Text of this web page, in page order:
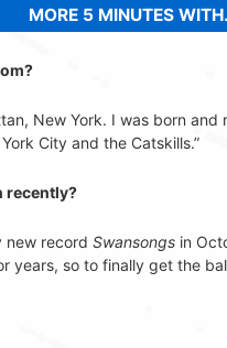
MORE 5 MINUTES
New York. I was born
City and the Catskills.”
recently?
new record Swansongs in
years, so to finally get the